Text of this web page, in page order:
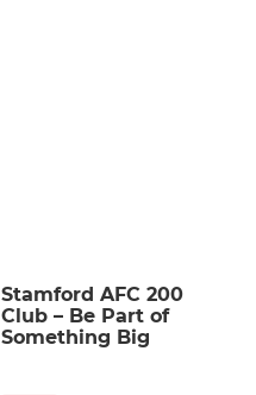
Stamford AFC 200
Club – Be Part of
Something Big